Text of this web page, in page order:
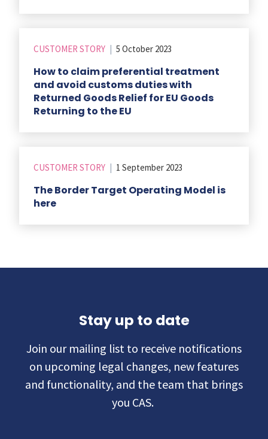
CUSTOMER STORY | 5 October 2023
How to claim preferential treatment
and avoid customs duties with
Returned Goods Relief for EU Goods
Returning to the EU
CUSTOMER STORY | 1 September 2023
The Border Target Operating Model is
here
Stay up to date
Join our mailing list to receive notifications
on upcoming legal changes, new features
and functionality, and the team that brings
you CAS.